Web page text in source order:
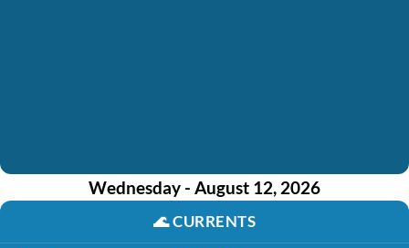
Wednesday - August 12, 2026
🌊CURRENTS